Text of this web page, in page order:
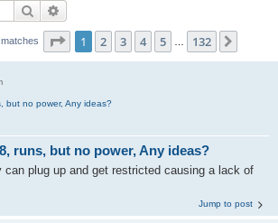
Search
Page 1of 132
1 2 3 4 5 132
but no power, Any ideas?
runs, but no power, Any ideas?
can plug up and get restricted causing a lack of
Jump to post